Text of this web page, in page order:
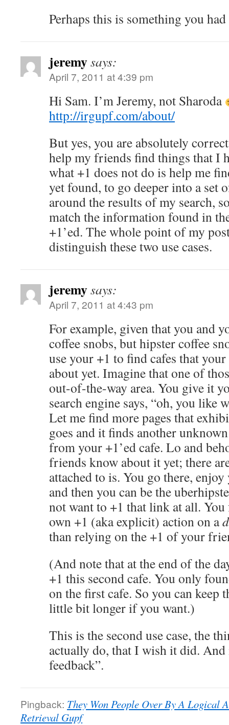
Perhaps this is something you
jeremysays:
April 7, 2011 at 4:39 pm
Hi Sam. I’m Jeremy, not Sharoda
http://irgupf.com/about/
But yes, you are absolutely
help my friends find things that I
what +1 does not do is help me
yet found, to go deeper into a set
around the results of my search,
match the information found in
+1’ed. The whole point of my
distinguish these two use cases.
jeremysays:
April 7, 2011 at 4:43 pm
For example, given that you and
coffee snobs, but hipster coffee
use your +1 to find cafes that
about yet. Imagine that one of
out-of-the-way area. You give it
search engine says, “oh, you like
Let me find more pages that
goes and it finds another
from your +1’ed cafe. Lo and
friends know about it yet; there
attached to is. You go there,
and then you can be the
not want to +1 that link at all.
own +1 (aka explicit) action on a
than relying on the +1 of your
(And note that at the end of the
+1 this second cafe. You only
on the first cafe. So you can keep
little bit longer if you want.)
This is the second use case, the
actually do, that I wish it did. And
feedback”.
Pingback: They Won People Over By A Logical
Retrieval Gupf